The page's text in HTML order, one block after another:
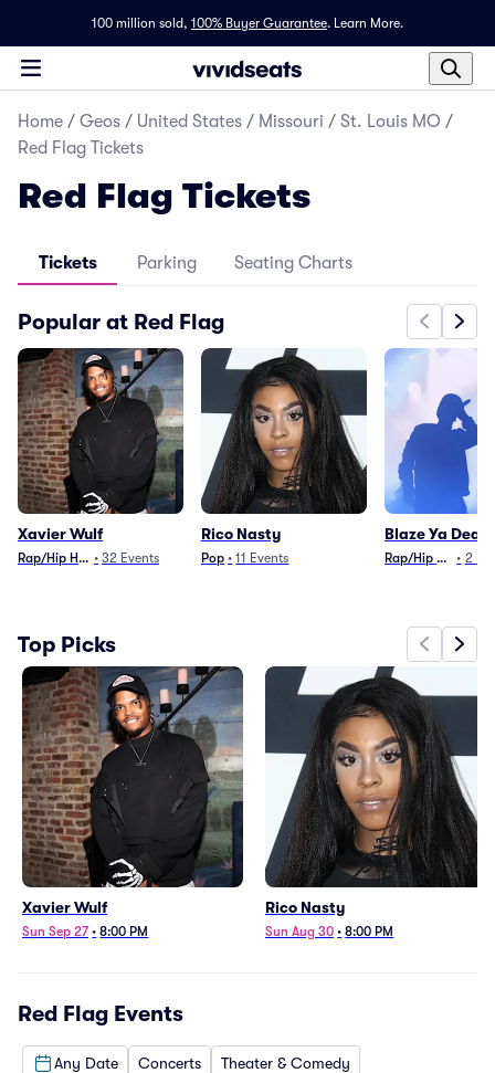
100 million sold, 100% Buyer Guarantee. Learn More.
Home / Geos / United States / Missouri / St. Louis MO /
Red Flag Tickets
Red Flag Tickets
Tickets Parking Seating Charts
Popular at Red Flag
Xavier Wulf
Rap/Hip Hop • 32 Events
Rico Nasty
Pop • 11 Events
Blaze Ya Dead
Rap/Hip Hop• 2
Top Picks
Xavier Wulf
Sun Sep 27 • 8:00 PM
Rico Nasty
Sun Aug 30 • 8:00 PM
Red Flag Events
Any Date Concerts Theater & Comedy